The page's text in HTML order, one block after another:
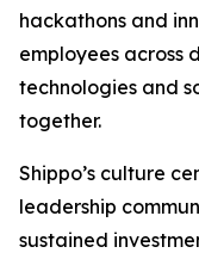
hackathons and
employees across
technologies and
together.
Shippo’s culture
leadership
sustained